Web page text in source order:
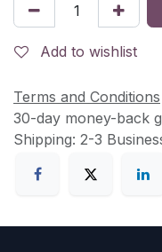
Add to wishlist
Terms and Conditions
30-day money-back
Shipping: 2-3